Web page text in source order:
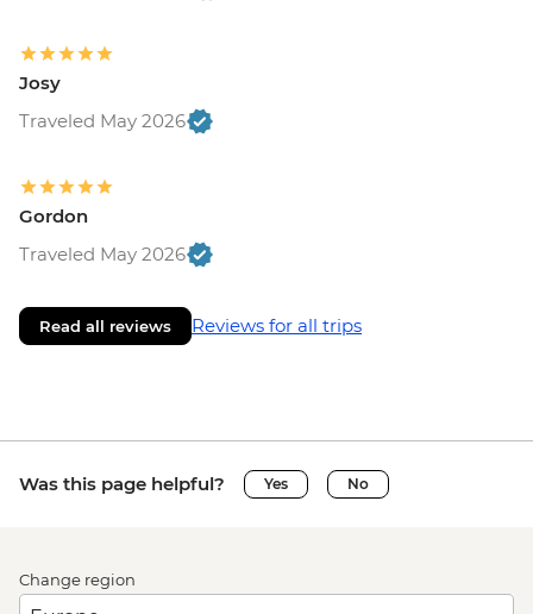
Josy
Traveled May 2026
Gordon
Traveled May 2026
Read all reviews Reviews for all trips
Was this page helpful? Yes No
Change region